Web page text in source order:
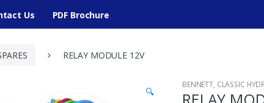
Us PDF Brochure
RELAY MODULE 12V
🔍
BENNETT, CLASSIC